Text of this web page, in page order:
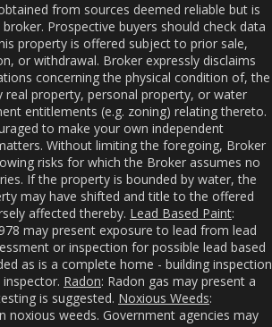
from sources deemed reliable but is
Prospective buyers should check data
property is offered subject to prior sale,
or withdrawal. Broker expressly disclaims
concerning the physical condition of, the
property, personal property, or water
entitlements (e.g. zoning) relating thereto.
to make your own independent
Without limiting the foregoing, Broker
risks for which the Broker assumes no
If the property is bounded by water, the
may have shifted and title to the offered
affected thereby. Lead Based Paint:
may present exposure to lead from lead
or inspection for possible lead based
as is a complete home - building inspection
Radon: Radon gas may present a
is suggested. Noxious Weeds:
noxious weeds. Government agencies may